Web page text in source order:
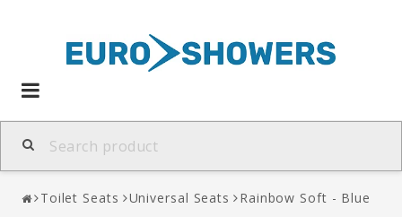
Toggle
navigation
Toilet Seats Universal Seats Rainbow Soft - Blue